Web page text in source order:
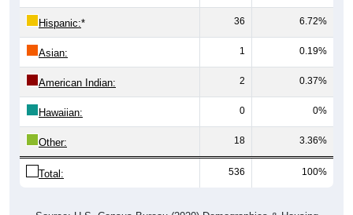
Hispanic:* 36 6.72%
Asian: 1 0.19%
American Indian: 2 0.37%
Hawaiian: 0 0%
Other: 18 3.36%
Total: 536 100%